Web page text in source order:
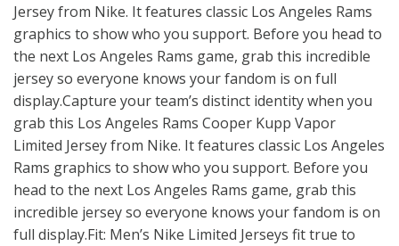
Jersey from Nike. It features classic Los Angeles Rams
graphics to show who you support. Before you head to
the next Los Angeles Rams game, grab this incredible
jersey so everyone knows your fandom is on full
display.Capture your team’s distinct identity when you
grab this Los Angeles Rams Cooper Kupp Vapor
Limited Jersey from Nike. It features classic Los Angeles
Rams graphics to show who you support. Before you
head to the next Los Angeles Rams game, grab this
incredible jersey so everyone knows your fandom is on
full display.Fit: Men’s Nike Limited Jerseys fit true to